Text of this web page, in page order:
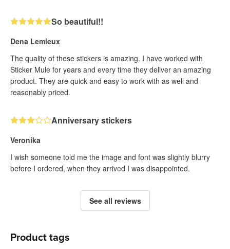
So beautiful!!
Dena Lemieux
The quality of these stickers is amazing. I have worked with
Sticker Mule for years and every time they deliver an amazing
product. They are quick and easy to work with as well and
reasonably priced.
Anniversary stickers
Veronika
I wish someone told me the image and font was slightly blurry
before I ordered, when they arrived I was disappointed.
See all reviews
Product tags